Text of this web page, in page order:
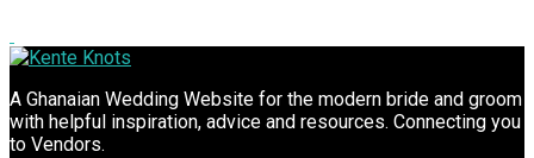
A Ghanaian Wedding Website for the modern bride and groom
with helpful inspiration, advice and resources. Connecting you
to Vendors.